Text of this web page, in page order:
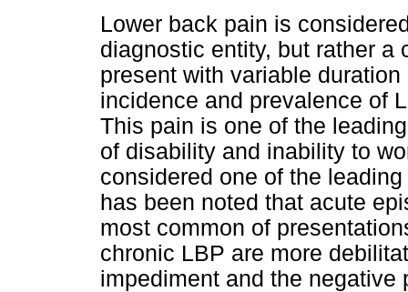
Lower back pain is
diagnostic entity, but rather a
present with variable
incidence and prevalence of
This pain is one of the
of disability and inability to
considered one of the
has been noted that acute
most common of
chronic LBP are more
impediment and the